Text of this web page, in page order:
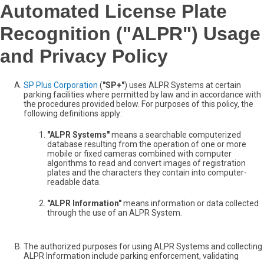
Automated License Plate
Recognition ("ALPR") Usage
and Privacy Policy
SP Plus Corporation ("SP+") uses ALPR Systems at certain
parking facilities where permitted by law and in accordance with
the procedures provided below. For purposes of this policy, the
following definitions apply:
"ALPR Systems"means a searchable computerized
database resulting from the operation of one or more
mobile or fixed cameras combined with computer
algorithms to read and convert images of registration
plates and the characters they contain into computer-
readable data.
"ALPR Information"means information or data collected
through the use of an ALPR System.
The authorized purposes for using ALPR Systems and collecting
ALPR Information include parking enforcement, validating